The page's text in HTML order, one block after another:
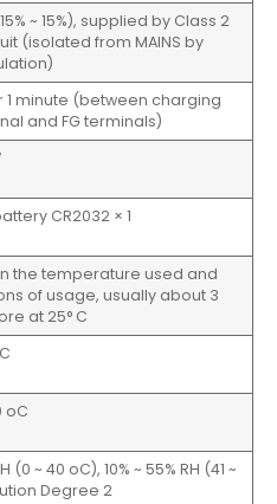
~ 15%), supplied by Class 2
(isolated from MAINS by
1 minute (between charging
and FG terminals)
CR2032 × 1
the temperature used and
of usage, usually about 3
at 25° C
oC
(0 ~ 40 oC), 10% ~ 55% RH (41 ~
Degree 2